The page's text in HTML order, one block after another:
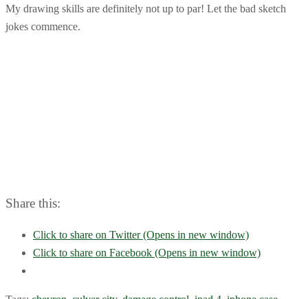
My drawing skills are definitely not up to par! Let the bad sketch
jokes commence.
Share this:
Click to share on Twitter (Opens in new window)
Click to share on Facebook (Opens in new window)